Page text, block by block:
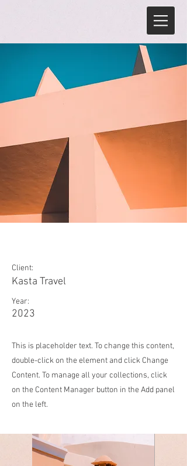
Client:
Kasta Travel
Year:
2023
This is placeholder text. To change this content,
double-click on the element and click Change
Content. To manage all your collections, click
on the Content Manager button in the Add panel
on the left.